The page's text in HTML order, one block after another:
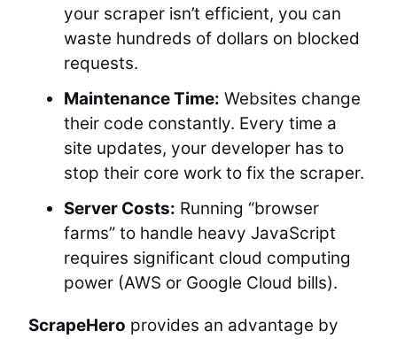
your scraper isn’t efficient, you can
waste hundreds of dollars on blocked
requests.
Maintenance Time: Websites change
their code constantly. Every time a
site updates, your developer has to
stop their core work to fix the scraper.
Server Costs: Running “browser
farms” to handle heavy JavaScript
requires significant cloud computing
power (AWS or Google Cloud bills).
ScrapeHero provides an advantage by